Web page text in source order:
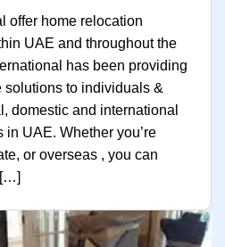
offer home relocation
UAE and throughout the
has been providing
solutions to individuals &
domestic and international
in UAE. Whether you’re
or overseas , you can
[…]